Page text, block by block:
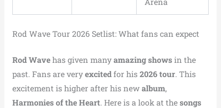
Rod Wave Tour 2026 Setlist: What fans can expect
Rod Wavehas given manyamazing showsin the
past. Fans are veryexcitedfor his2026 tour. This
excitement is higher after his newalbum,
Harmonies of the Heart. Here is a look at thesongs